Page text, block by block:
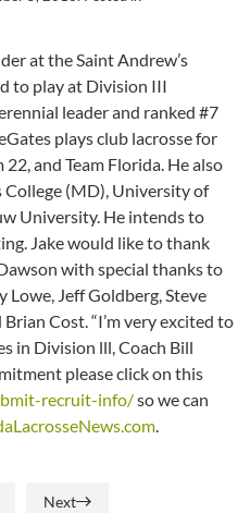
at the Saint Andrew’s
to play at Division III
leader and ranked #7
plays club lacrosse for
and Team Florida. He also
College (MD), University of
University. He intends to
Jake would like to thank
with special thanks to
Lowe, Jeff Goldberg, Steve
Cost. “I’m very excited to
in Division lll, Coach Bill
please click on this
recruit-info/so we can
.
Next